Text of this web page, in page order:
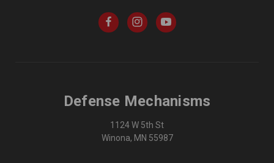
Defense Mechanisms
1124 W 5th St
Winona, MN 55987